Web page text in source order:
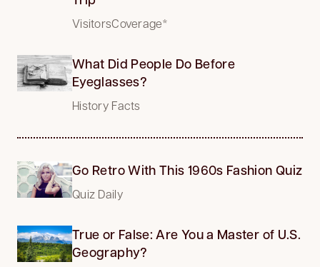
VisitorsCoverage*
What Did People Do Before
Eyeglasses?
History Facts
Go Retro With This 1960s Fashion Quiz
Quiz Daily
True or False: Are You a Master of U.S.
Geography?